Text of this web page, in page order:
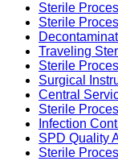
Sterile
Sterile
Traveling
Sterile
Surgical
Central
Sterile
Infection
SPD Quality
Sterile